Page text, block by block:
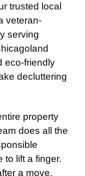
trusted local
veteran-
serving
eco-friendly
decluttering
property
does all the
to lift a finger.
a move,